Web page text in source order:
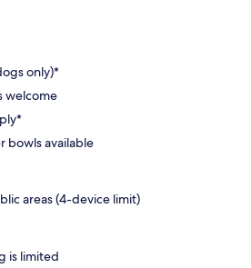
only)*
welcome
bowls available
areas (4-device limit)
is limited